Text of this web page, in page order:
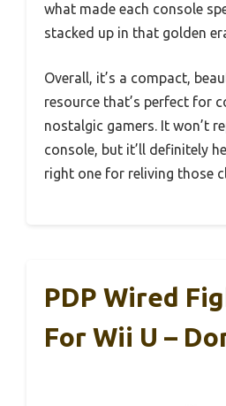
what made each console
stacked up in that golden
Overall, it’s a compact,
resource that’s perfect for
nostalgic gamers. It won’t
console, but it’ll definitely
right one for reliving those
PDP Wired
For Wii U –